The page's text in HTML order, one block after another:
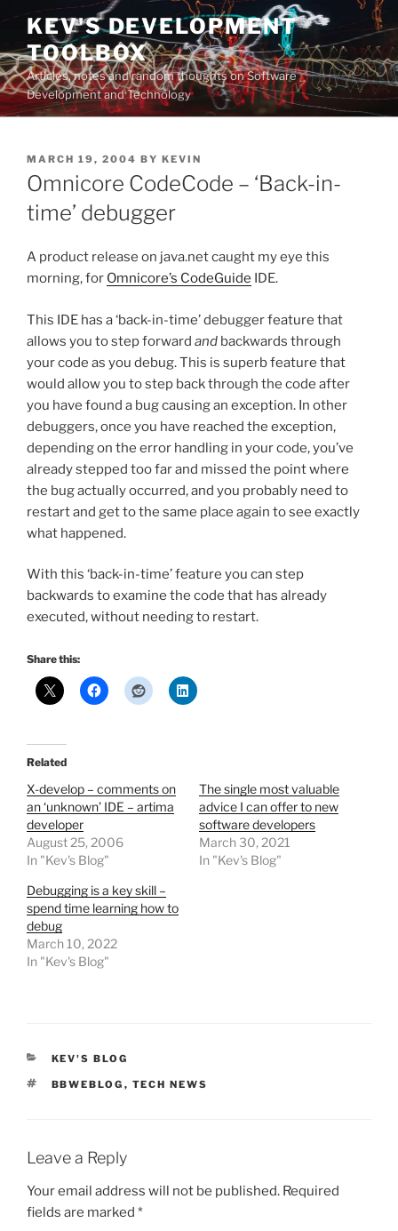
Skip
content
KEV'S DEVELOPMENT
TOOLBOX
Articles, notes and random thoughts on Software
Development and Technology
POSTED
ON
MARCH 19, 2004 BY KEVIN
Omnicore CodeCode – ‘Back-in-
time’ debugger
A product release on java.net caught my eye this
morning, for Omnicore’s CodeGuide IDE.
This IDE has a ‘back-in-time’ debugger feature that
allows you to step forward and backwards through
your code as you debug. This is superb feature that
would allow you to step back through the code after
you have found a bug causing an exception. In other
debuggers, once you have reached the exception,
depending on the error handling in your code, you’ve
already stepped too far and missed the point where
the bug actually occurred, and you probably need to
restart and get to the same place again to see exactly
what happened.
With this ‘back-in-time’ feature you can step
backwards to examine the code that has already
executed, without needing to restart.
Share this:
Related
X-develop – comments on
an ‘unknown’ IDE – artima
developer
August 25, 2006
In "Kev's Blog"
The single most valuable
advice I can offer to new
software developers
March 30, 2021
In "Kev's Blog"
Debugging is a key skill –
spend time learning how to
debug
March 10, 2022
In "Kev's Blog"
CATEGORIES
KEV'S BLOG
TAGS
BBWEBLOG , TECH NEWS
Leave a Reply
Your email address will not be published. Required
fields are marked *